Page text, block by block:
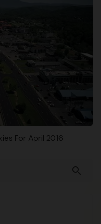
search
For April 2016